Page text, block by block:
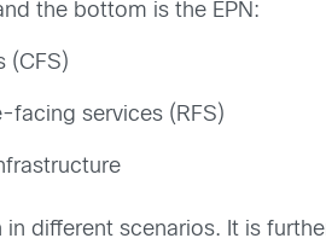
the bottom is the EPN:
(CFS)
facing services (RFS)
different scenarios. It is